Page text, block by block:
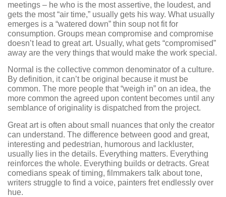
meetings – he who is the most assertive, the loudest, and
gets the most “air time,” usually gets his way. What usually
emerges is a “watered down” thin soup not fit for
consumption. Groups mean compromise and compromise
doesn’t lead to great art. Usually, what gets “compromised”
away are the very things that would make the work special.
Normal is the collective common denominator of a culture.
By definition, it can’t be original because it must be
common. The more people that “weigh in” on an idea, the
more common the agreed upon content becomes until any
semblance of originality is dispatched from the project.
Great art is often about small nuances that only the creator
can understand. The difference between good and great,
interesting and pedestrian, humorous and lackluster,
usually lies in the details. Everything matters. Everything
reinforces the whole. Everything builds or detracts. Great
comedians speak of timing, filmmakers talk about tone,
writers struggle to find a voice, painters fret endlessly over
hue.